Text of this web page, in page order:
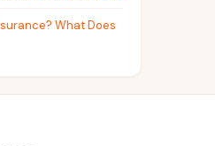
What Does